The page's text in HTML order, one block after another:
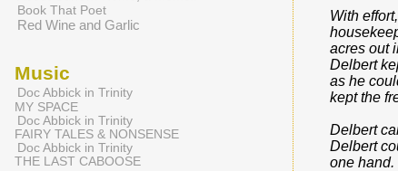
With
acres out
Delbert
as he
kept the
Delbert
Delbert
one hand.
Book That Poet
Red Wine and Garlic
Music
Doc Abbick in Trinity
MY SPACE
Doc Abbick in Trinity
FAIRY TALES & NONSENSE
Doc Abbick in Trinity
THE LAST CABOOSE